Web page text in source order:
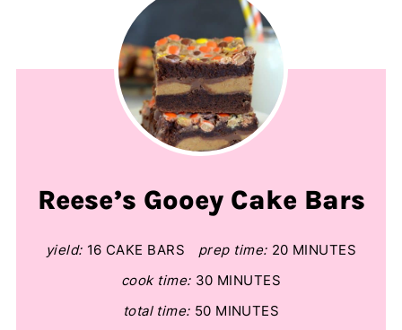
Reese’s Gooey Cake Bars
yield: 16 CAKE BARS prep time: 20 MINUTES
cook time: 30 MINUTES
total time: 50 MINUTES